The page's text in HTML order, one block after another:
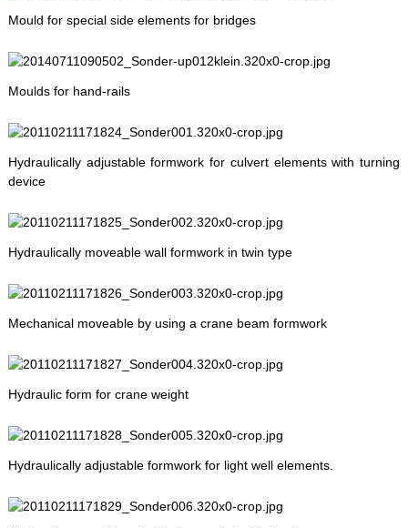
Mould for special side elements for bridges
Moulds for hand-rails
Hydraulically adjustable formwork for culvert elements with turning
device
Hydraulically moveable wall formwork in twin type
Mechanical moveable by using a crane beam formwork
Hydraulic form for crane weight
Hydraulically adjustable formwork for light well elements.